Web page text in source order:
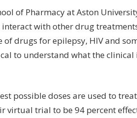
withdrawal
of Pharmacy at Aston
with other drug
of drugs for epilepsy, HIV and
to understand what the
possible doses are used to
virtual trial to be 94 percent